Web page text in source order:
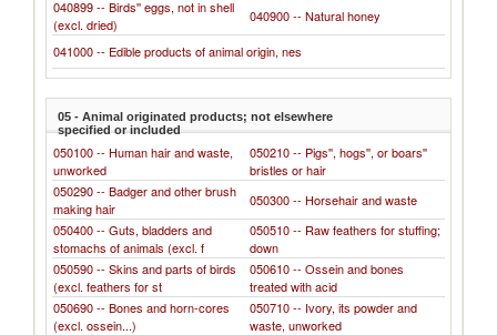
040899 -- Birds'' eggs, not in shell
(excl. dried)
040900 -- Natural honey
041000 -- Edible products of animal origin, nes
05 - Animal originated products; not elsewhere
specified or included
050100 -- Human hair and waste,
unworked
050210 -- Pigs'', hogs'', or boars''
bristles or hair
050290 -- Badger and other brush
making hair
050300 -- Horsehair and waste
050400 -- Guts, bladders and
stomachs of animals (excl. f
050510 -- Raw feathers for stuffing;
down
050590 -- Skins and parts of birds
(excl. feathers for st
050610 -- Ossein and bones
treated with acid
050690 -- Bones and horn-cores
(excl. ossein...)
050710 -- Ivory, its powder and
waste, unworked